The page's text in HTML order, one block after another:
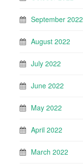
September 2022
August 2022
July 2022
June 2022
May 2022
April 2022
March 2022